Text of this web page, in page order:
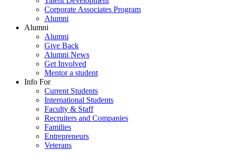
Corporate Associates Program
Alumni
Alumni
Alumni
Give Back
Alumni News
Get Involved
Mentor a student
Info For
Current Students
International Students
Faculty & Staff
Recruiters and Companies
Families
Entrepreneurs
Veterans